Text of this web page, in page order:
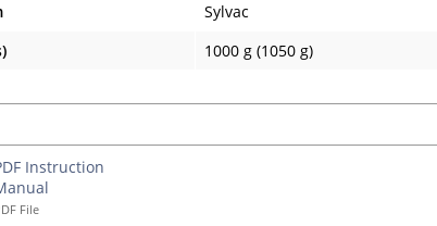
Sylvac
1000 g (1050 g)
Instruction
File